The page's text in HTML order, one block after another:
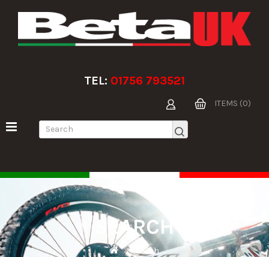
TEL: 01756 793521
ITEMS (0)
SEARCH
Search